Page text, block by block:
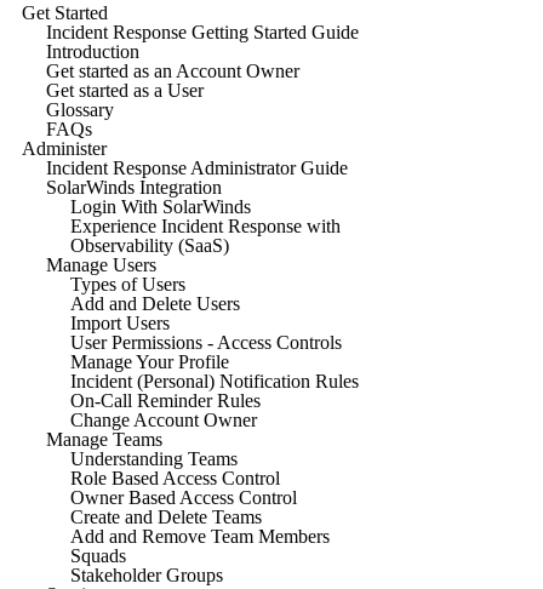
Get Started
Incident Response Getting Started Guide
Introduction
Get started as an Account Owner
Get started as a User
Glossary
FAQs
Administer
Incident Response Administrator Guide
SolarWinds Integration
Login With SolarWinds
Experience Incident Response with
Observability (SaaS)
Manage Users
Types of Users
Add and Delete Users
Import Users
User Permissions - Access Controls
Manage Your Profile
Incident (Personal) Notification Rules
On-Call Reminder Rules
Change Account Owner
Manage Teams
Understanding Teams
Role Based Access Control
Owner Based Access Control
Create and Delete Teams
Add and Remove Team Members
Squads
Stakeholder Groups